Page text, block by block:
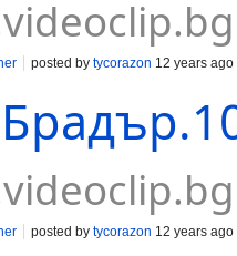
posted by tycorazon 12 years ago
posted by tycorazon 12 years ago